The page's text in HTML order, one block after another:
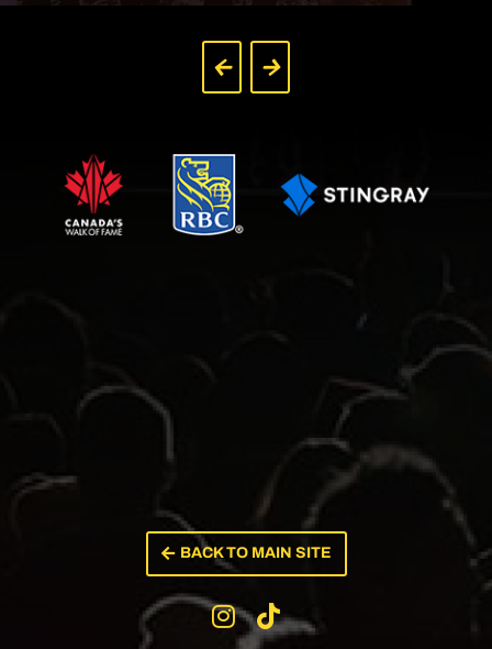
BACK TO MAIN SITE